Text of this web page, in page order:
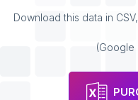
Download this data in
(Google